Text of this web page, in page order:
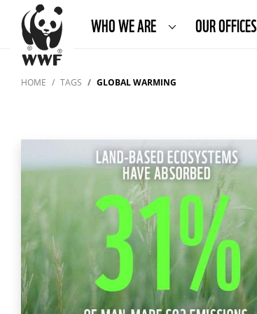
WHO WE ARE OUR OFFICES
HOME TAGS GLOBAL WARMING